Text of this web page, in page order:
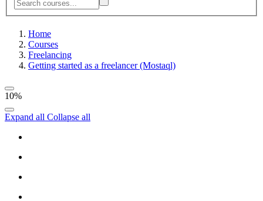
Home
Courses
Freelancing
Getting started as a freelancer (Mostaql)
10%
Expand all Collapse all